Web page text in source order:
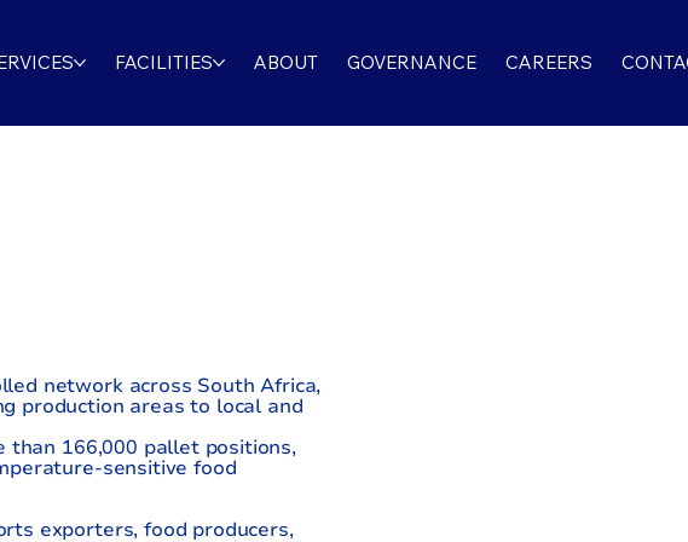
FACILITIES ABOUT GOVERNANCE CAREERS
network across South Africa,
production areas to local and
166,000 pallet positions,
sensitive food
exporters, food producers,